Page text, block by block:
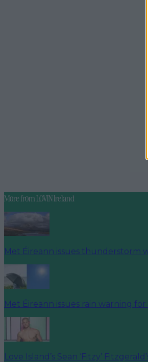
More fromLOVIN Ireland
Met Éireann issues thunderstorm
Met Éireann issues rain warning
Love Island’s Sean ‘Fitzy’